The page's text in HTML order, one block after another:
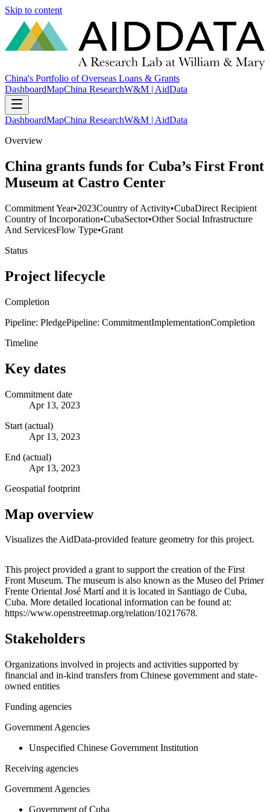
Skip to content
China's Portfolio of Overseas Loans & Grants
DashboardMapChina ResearchW&M | AidData
DashboardMapChina ResearchW&M | AidData
Overview
China grants funds for Cuba’s First Front
Museum at Castro Center
Commitment Year•2023Country of Activity•CubaDirect Recipient
Country of Incorporation•CubaSector•Other Social Infrastructure
And ServicesFlow Type•Grant
Status
Project lifecycle
Completion
Pipeline: PledgePipeline: CommitmentImplementationCompletion
Timeline
Key dates
Commitment date
Apr 13, 2023
Start (actual)
Apr 13, 2023
End (actual)
Apr 13, 2023
Geospatial footprint
Map overview
Visualizes the AidData-provided feature geometry for this project.
+
−
This project provided a grant to support the creation of the First
Front Museum. The museum is also known as the Museo del Primer
Frente Oriental José Martí and it is located in Santiago de Cuba,
Cuba. More detailed locational information can be found at:
https://www.openstreetmap.org/relation/10217678.
Stakeholders
Organizations involved in projects and activities supported by
financial and in-kind transfers from Chinese government and state-
owned entities
Funding agencies
Government Agencies
Unspecified Chinese Government Institution
Receiving agencies
Government Agencies
Government of Cuba